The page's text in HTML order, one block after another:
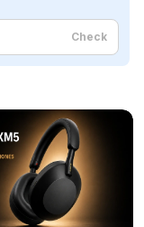
Check